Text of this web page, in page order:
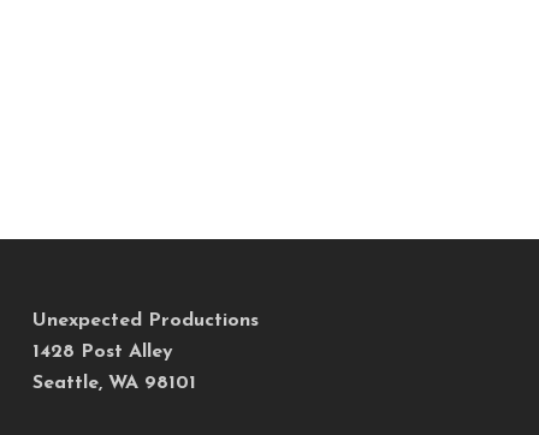
Unexpected Productions
1428 Post Alley
Seattle, WA 98101